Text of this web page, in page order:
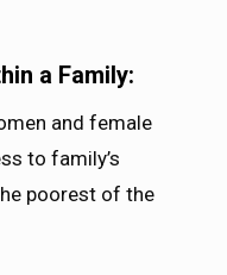
a Family:
and female
to family’s
poorest of the